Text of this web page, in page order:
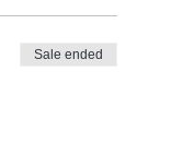
Sale ended